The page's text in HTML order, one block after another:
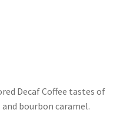
Decaf Coffee tastes of
and bourbon caramel.